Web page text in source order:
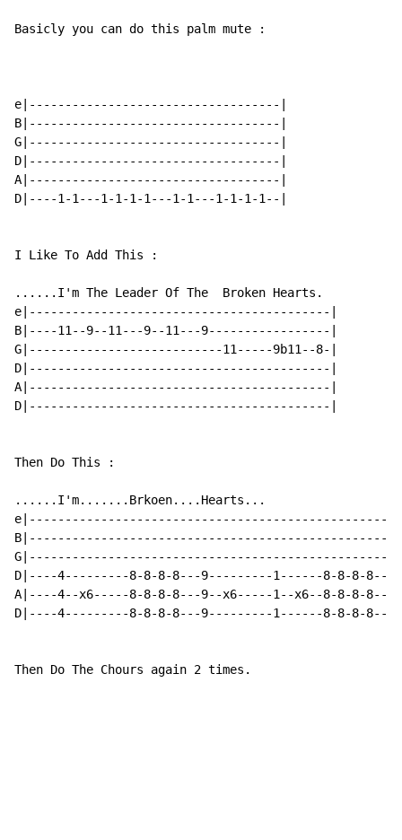
Basicly you can do this palm mute :
e|-----------------------------------|
B|-----------------------------------|
G|-----------------------------------|
D|-----------------------------------|
A|-----------------------------------|
D|----1-1---1-1-1-1---1-1---1-1-1-1--|
I Like To Add This :
......I'm The Leader Of The  Broken Hearts.
e|------------------------------------------|
B|----11--9--11---9--11---9-----------------|
G|---------------------------11-----9b11--8-|
D|------------------------------------------|
A|------------------------------------------|
D|------------------------------------------|
Then Do This :
......I'm.......Brkoen....Hearts...
D|----4---------8-8-8-8---9---------1------8-8-8-
A|----4--x6-----8-8-8-8---9--x6-----1--x6--8-8-8-
D|----4---------8-8-8-8---9---------1------8-8-8-
Then Do The Chours again 2 times.